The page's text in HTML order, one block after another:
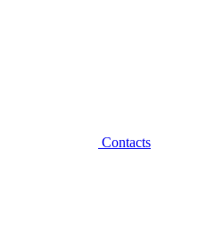
Contacts